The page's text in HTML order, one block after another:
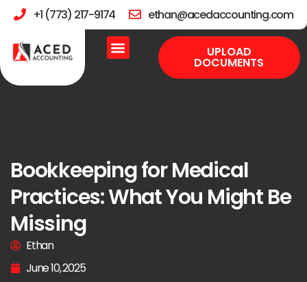
+1 (773) 217-9174 ethan@acedaccounting.com
UPLOAD
DOCUMENTS
Bookkeeping for Medical
Practices: What You Might Be
Missing
Ethan
June 10, 2025